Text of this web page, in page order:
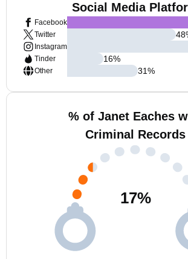
Social Media
Facebook
Twitter
Instagram
Tinder
Other
48
16%
31%
% of Janet Eaches
Criminal Records
17%